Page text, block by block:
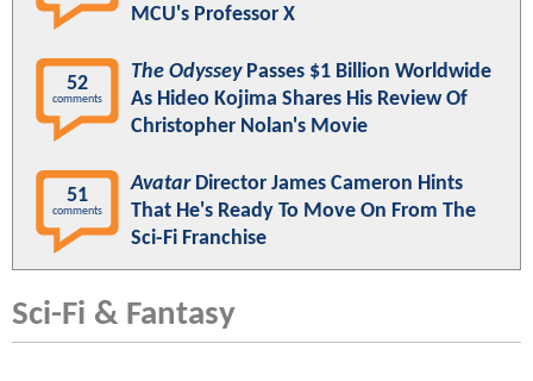
MCU's Professor X
52
comments
The OdysseyPasses $1 Billion Worldwide
As Hideo Kojima Shares His Review Of
Christopher Nolan's Movie
51
comments
AvatarDirector James Cameron Hints
That He's Ready To Move On From The
Sci-Fi Franchise
Sci-Fi & Fantasy